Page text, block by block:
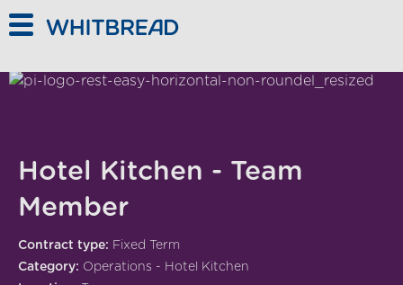
Hotel Kitchen - Team
Member
Contract type: Fixed Term
Category: Operations - Hotel Kitchen